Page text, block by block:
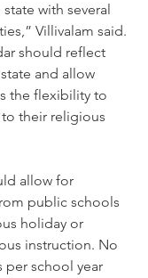
with several
Villivalam said.
should reflect
and allow
the flexibility to
their religious
allow for
public schools
holiday or
instruction. No
per school year